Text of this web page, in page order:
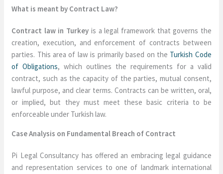
What is meant by Contract Law?
Contract law in Turkey is a legal framework that governs the
creation, execution, and enforcement of contracts between
parties. This area of law is primarily based on the Turkish Code
of Obligations, which outlines the requirements for a valid
contract, such as the capacity of the parties, mutual consent,
lawful purpose, and clear terms. Contracts can be written, oral,
or implied, but they must meet these basic criteria to be
enforceable under Turkish law.
Case Analysis on Fundamental Breach of Contract
Pi Legal Consultancy has offered an embracing legal guidance
and representation services to one of landmark international